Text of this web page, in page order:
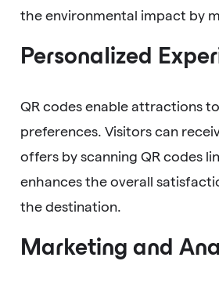
the environmental impact by
Personalized
QR codes enable attractions
preferences. Visitors can
offers by scanning QR codes
enhances the overall
the destination.
Marketing and